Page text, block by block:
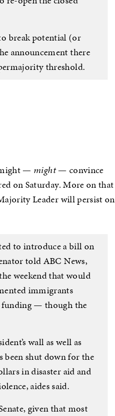
break potential (or
announcement there
threshold.
— might— convince
on Saturday. More on that
Leader will persist on
to introduce a bill on
told ABC News,
weekend that would
immigrants
— though the
wall as well as
been shut down for the
in disaster aid and
aides said.
given that most